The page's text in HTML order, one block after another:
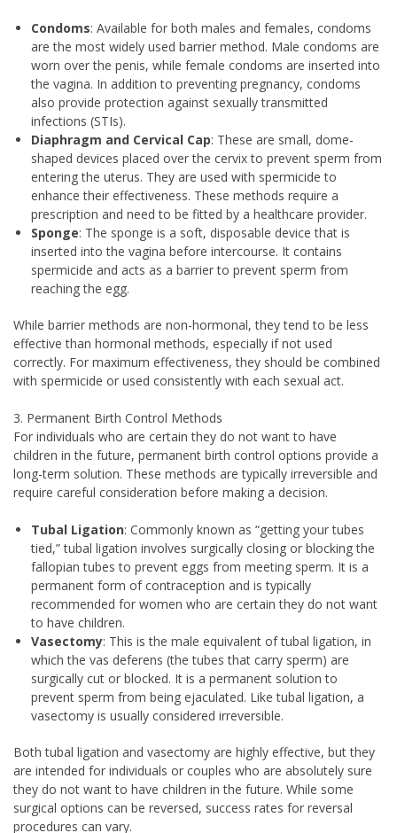
Condoms: Available for both males and females, condoms
are the most widely used barrier method. Male condoms are
worn over the penis, while female condoms are inserted into
the vagina. In addition to preventing pregnancy, condoms
also provide protection against sexually transmitted
infections (STIs).
Diaphragm and Cervical Cap: These are small, dome-
shaped devices placed over the cervix to prevent sperm from
entering the uterus. They are used with spermicide to
enhance their effectiveness. These methods require a
prescription and need to be fitted by a healthcare provider.
Sponge: The sponge is a soft, disposable device that is
inserted into the vagina before intercourse. It contains
spermicide and acts as a barrier to prevent sperm from
reaching the egg.
While barrier methods are non-hormonal, they tend to be less
effective than hormonal methods, especially if not used
correctly. For maximum effectiveness, they should be combined
with spermicide or used consistently with each sexual act.
3. Permanent Birth Control Methods
For individuals who are certain they do not want to have
children in the future, permanent birth control options provide a
long-term solution. These methods are typically irreversible and
require careful consideration before making a decision.
Tubal Ligation: Commonly known as “getting your tubes
tied,” tubal ligation involves surgically closing or blocking the
fallopian tubes to prevent eggs from meeting sperm. It is a
permanent form of contraception and is typically
recommended for women who are certain they do not want
to have children.
Vasectomy: This is the male equivalent of tubal ligation, in
which the vas deferens (the tubes that carry sperm) are
surgically cut or blocked. It is a permanent solution to
prevent sperm from being ejaculated. Like tubal ligation, a
vasectomy is usually considered irreversible.
Both tubal ligation and vasectomy are highly effective, but they
are intended for individuals or couples who are absolutely sure
they do not want to have children in the future. While some
surgical options can be reversed, success rates for reversal
procedures can vary.